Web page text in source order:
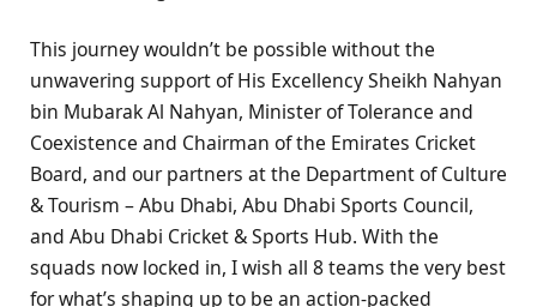
This journey wouldn’t be possible without the
unwavering support of His Excellency Sheikh Nahyan
bin Mubarak Al Nahyan, Minister of Tolerance and
Coexistence and Chairman of the Emirates Cricket
Board, and our partners at the Department of Culture
& Tourism – Abu Dhabi, Abu Dhabi Sports Council,
and Abu Dhabi Cricket & Sports Hub. With the
squads now locked in, I wish all 8 teams the very best
for what’s shaping up to be an action-packed